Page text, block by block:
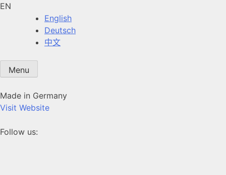
EN
English
Deutsch
中文
Menu
Made in Germany
Visit Website
Follow us: